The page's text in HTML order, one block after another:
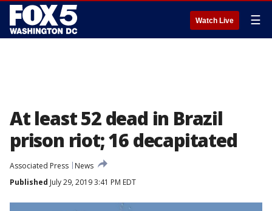
Watch Live ☰
At least 52 dead in Brazil
prison riot; 16 decapitated
Associated Press
News
Published July 29, 2019 3:41 PM EDT